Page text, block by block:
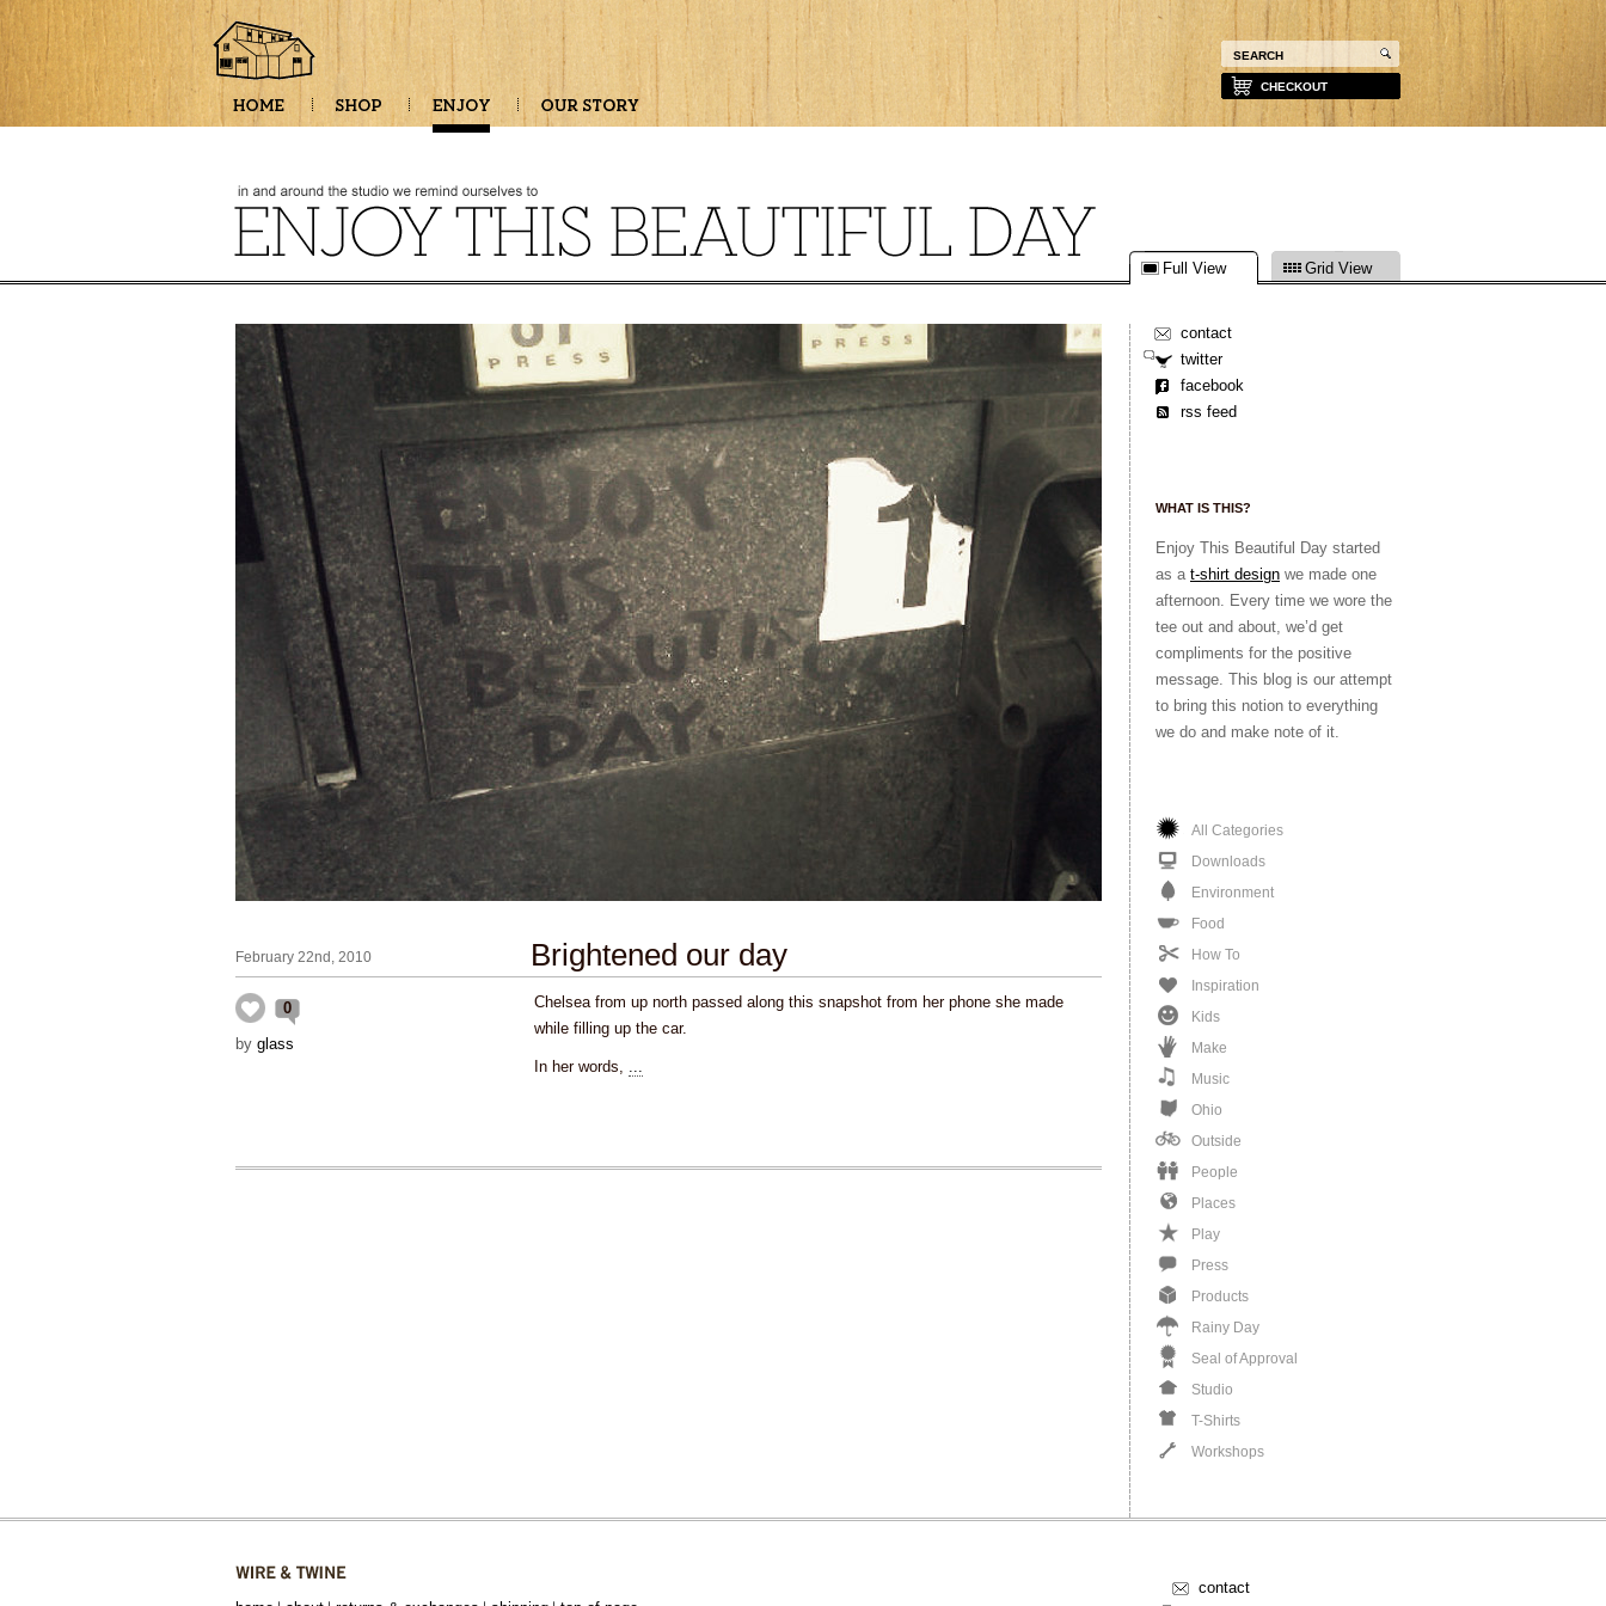
CHECKOUT
Full View Grid View
contact
twitter
facebook
rss feed
WHAT IS THIS?
Enjoy This Beautiful Day started
as a t-shirt design we made one
afternoon. Every time we wore the
tee out and about, we’d get
compliments for the positive
message. This blog is our attempt
to bring this notion to everything
we do and make note of it.
All Categories
Downloads
Environment
Food
How To
Inspiration
Kids
Make
Music
Ohio
Outside
People
Places
Play
Press
Products
Rainy Day
Seal of Approval
Studio
T-Shirts
Workshops
February 22nd, 2010 Brightened our day
0
by glass
Chelsea from up north passed along this snapshot from her phone she made
while filling up the car.
In her words, ...
contact